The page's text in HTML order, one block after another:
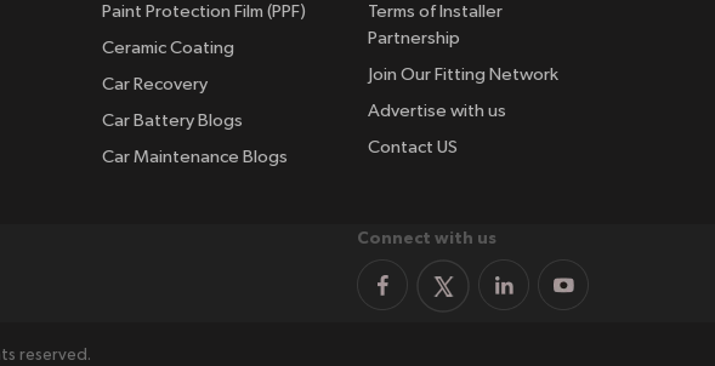
Paint Protection Film (PPF)
Ceramic Coating
Car Recovery
Car Battery Blogs
Car Maintenance Blogs
Terms of Installer
Partnership
Join Our Fitting Network
Advertise with us
Contact US
Connect with us
reserved.